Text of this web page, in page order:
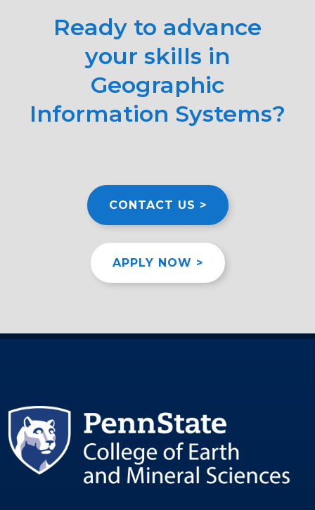
Ready to advance
your skills in
Geographic
Information Systems?
CONTACT US >
APPLY NOW >
Image